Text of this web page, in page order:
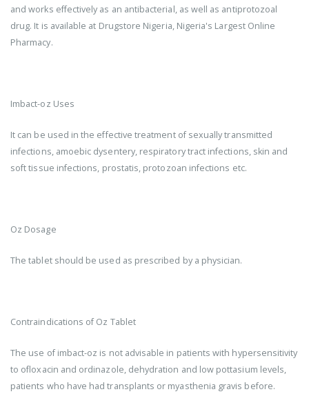
and works effectively as an antibacterial, as well as antiprotozoal
drug. It is available at Drugstore Nigeria, Nigeria's Largest Online
Pharmacy.
Imbact-oz Uses
It can be used in the effective treatment of sexually transmitted
infections, amoebic dysentery, respiratory tract infections, skin and
soft tissue infections, prostatis, protozoan infections etc.
Oz Dosage
The tablet should be used as prescribed by a physician.
Contraindications of Oz Tablet
The use of imbact-oz is not advisable in patients with hypersensitivity
to ofloxacin and ordinazole, dehydration and low pottasium levels,
patients who have had transplants or myasthenia gravis before.